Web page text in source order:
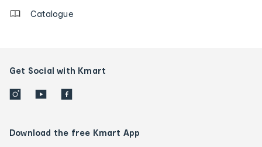
Catalogue
Get Social with Kmart
Download the free Kmart App